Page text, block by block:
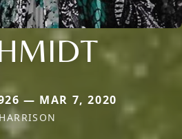
— MAR 7, 2020
HARRISON